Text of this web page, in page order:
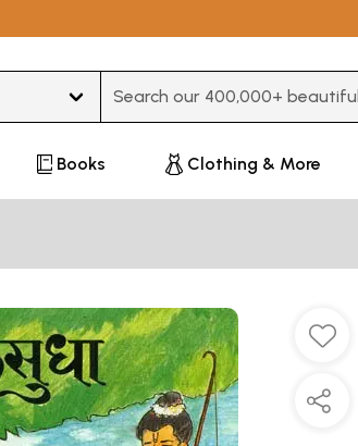
Books Clothing & More